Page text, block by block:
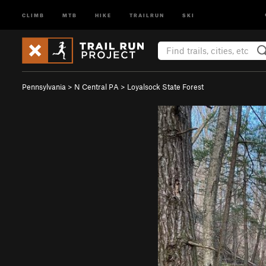
CLIMB MTB HIKE TRAILRUN SKI
Pennsylvania > N Central PA > Loyalsock State Forest